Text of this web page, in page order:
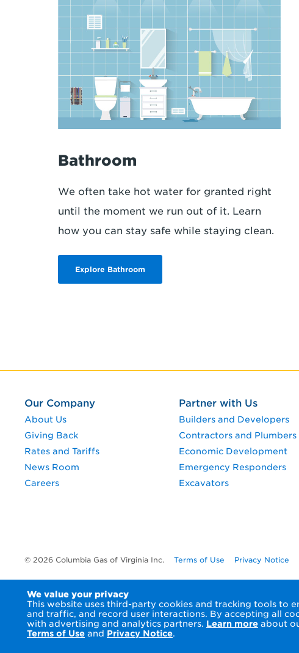
We value your privacy
This website uses third-party cookies and tracking tools to
and traffic, and record user interactions. By accepting all
with advertising and analytics partners. Learn more about
Terms of Use and Privacy Notice.
Bathroom
We often take hot water for granted right
until the moment we run out of it. Learn
how you can stay safe while staying clean.
Explore Bathroom
Our Company
About Us
Giving Back
Rates and Tariffs
News Room
Careers
Partner with Us
Builders and Developers
Contractors and Plumbers
Economic Development
Emergency Responders
Excavators
© 2026 Columbia Gas of Virginia Inc. Terms of Use Privacy Notice